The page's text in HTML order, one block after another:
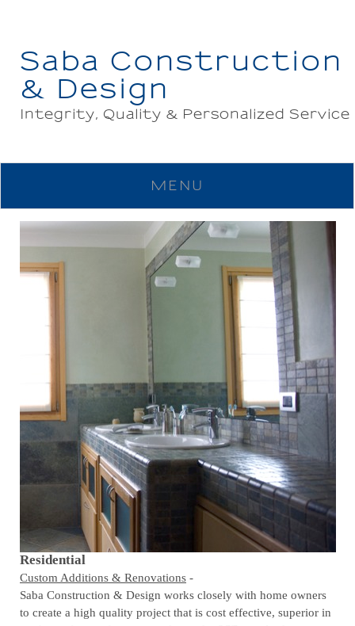
Saba Construction
& Design
Integrity, Quality & Personalized Service
Residential
Custom Additions & Renovations -
Saba Construction & Design works closely with home owners
to create a high quality project that is cost effective, superior in